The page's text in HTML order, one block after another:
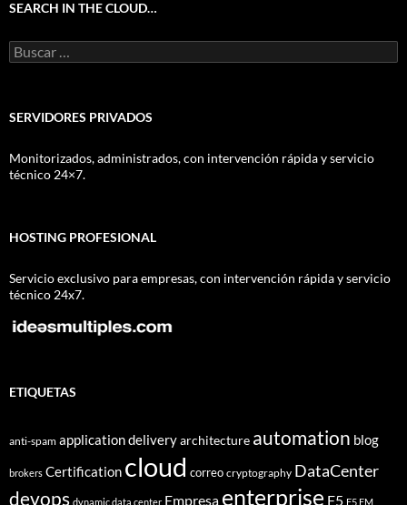
SEARCH IN THE CLOUD…
Buscar:
SERVIDORES PRIVADOS
Monitorizados, administrados, con intervención rápida y servicio
técnico 24×7.
HOSTING PROFESIONAL
Servicio exclusivo para empresas, con intervención rápida y servicio
técnico 24x7.
ETIQUETAS
anti-spam application deliveryarchitecture automation blog
brokers Certification cloud correo cryptography DataCenter
devops dynamic data center Empresa enterprise F5 F5 EM